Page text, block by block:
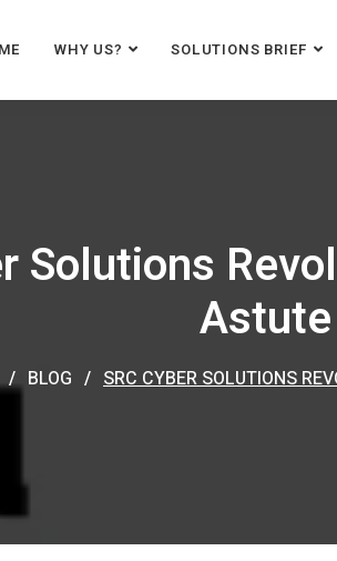
WHY US? SOLUTIONS BRIEF
Solutions
BLOG SRC CYBER SOLUTIONS